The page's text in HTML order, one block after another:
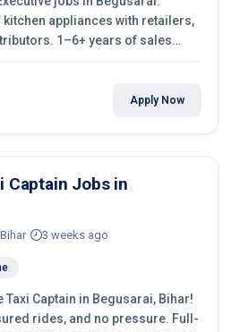
kitchen appliances with retailers,
1–6+ years of sales
Apply Now
Captain Jobs in
3 weeks ago
Taxi Captain in Begusarai, Bihar!
rides, and no pressure. Full-